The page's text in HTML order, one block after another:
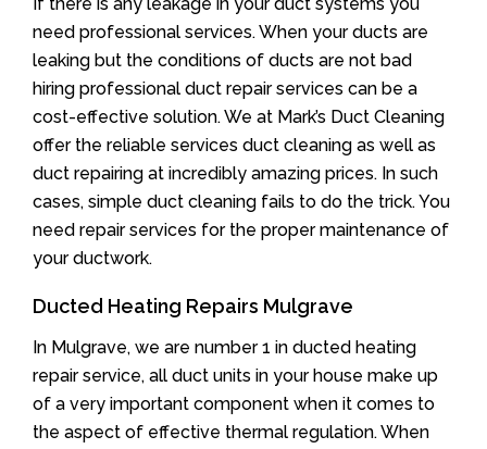
If there is any leakage in your duct systems you
need professional services. When your ducts are
leaking but the conditions of ducts are not bad
hiring professional duct repair services can be a
cost-effective solution. We at Mark’s Duct Cleaning
offer the reliable services duct cleaning as well as
duct repairing at incredibly amazing prices. In such
cases, simple duct cleaning fails to do the trick. You
need repair services for the proper maintenance of
your ductwork.
Ducted Heating Repairs Mulgrave
In Mulgrave, we are number 1 in ducted heating
repair service, all duct units in your house make up
of a very important component when it comes to
the aspect of effective thermal regulation. When